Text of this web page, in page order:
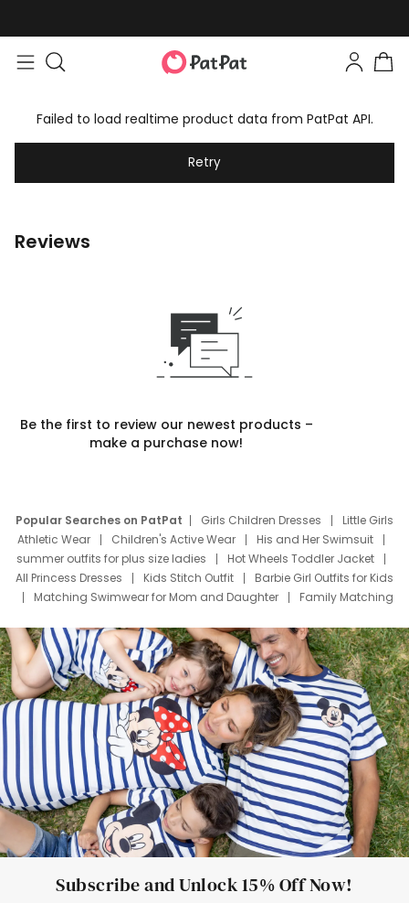
Failed to load realtime product data from PatPat API.
Retry
Reviews
Be the first to review our newest products –
make a purchase now!
Popular Searches on PatPat Girls Children Dresses
Little Girls
Athletic Wear
Children's Active Wear
His and Her Swimsuit
summer outfits for plus size ladies
Hot Wheels Toddler Jacket
All Princess Dresses
Kids Stitch Outfit
Barbie Girl Outfits for Kids
Matching Swimwear for Mom and Daughter
Family Matching
Deals
Father Son Thanksgiving Shirts
Dress Set for Family
Mom Mini Dress
Black Father T Shirts
Stitch Clothing Girls
Elsa Frozen Dresses
Cruise Oitfits
Subscribe and Unlock 15% Off Now!